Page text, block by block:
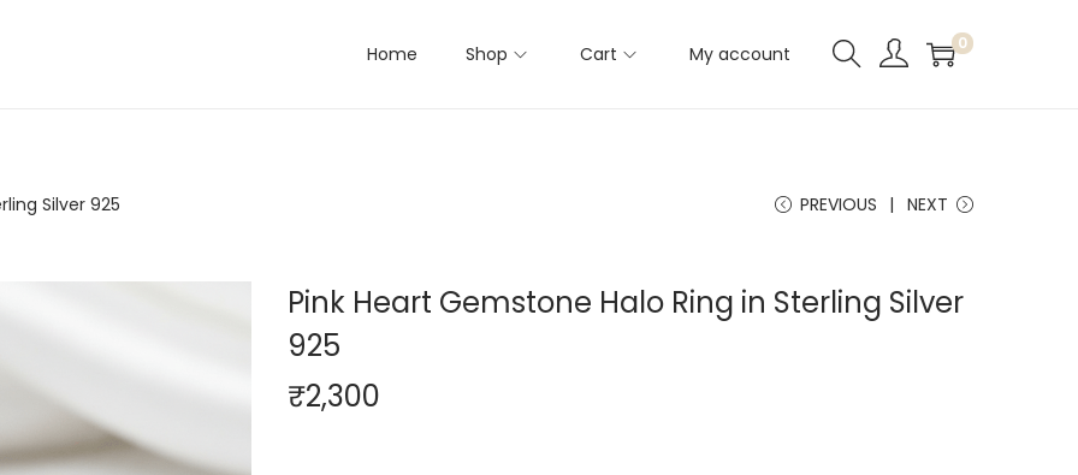
Home Shop Cart My account 0
Silver 925 PREVIOUS NEXT
Pink Heart Gemstone Halo Ring in Sterling Silver
925
₹2,300